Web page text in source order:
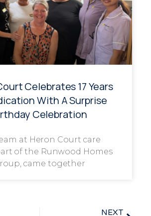
Celebrates 17 Years
With A Surprise
Celebration
at Heron Court care
of the Runwood Homes
came together
NEXT